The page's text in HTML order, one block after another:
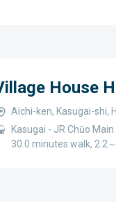
House
Aichi-ken, Kasugai-shi,
Kasugai - JR Chūo
30.0 minutes walk, 2.2